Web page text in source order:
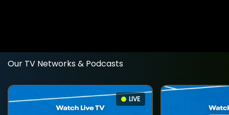
Our TV Networks & Podcasts
LIVE